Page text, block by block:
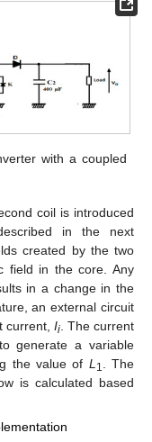
with a coupled
coil is introduced
in the next
created by the two
field in the core. Any
in a change in the
an external circuit
current, Ii. The current
generate a variable
the value of L 1
. The
is calculated based